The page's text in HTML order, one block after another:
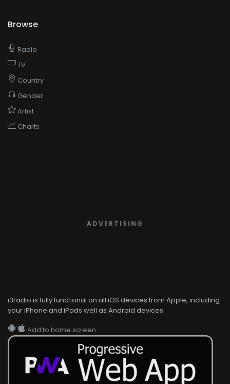
Browse
Radio
TV
Country
Gender
Artist
Charts
ADVERTISING
i3radio is fully functional on all iOS devices from Apple, including
your iPhone and iPads well as Android devices.
Add to home screen